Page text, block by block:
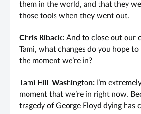
them in the world, and that they
those tools when they went out.
Chris Riback: And to close out our
Tami, what changes do you hope
the moment we’re in?
Tami Hill-Washington: I’m
moment that we’re in right now.
tragedy of George Floyd dying has